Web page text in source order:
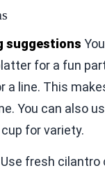
suggestions
for a fun
a line. This
You can also
for variety.
Use fresh cilantro